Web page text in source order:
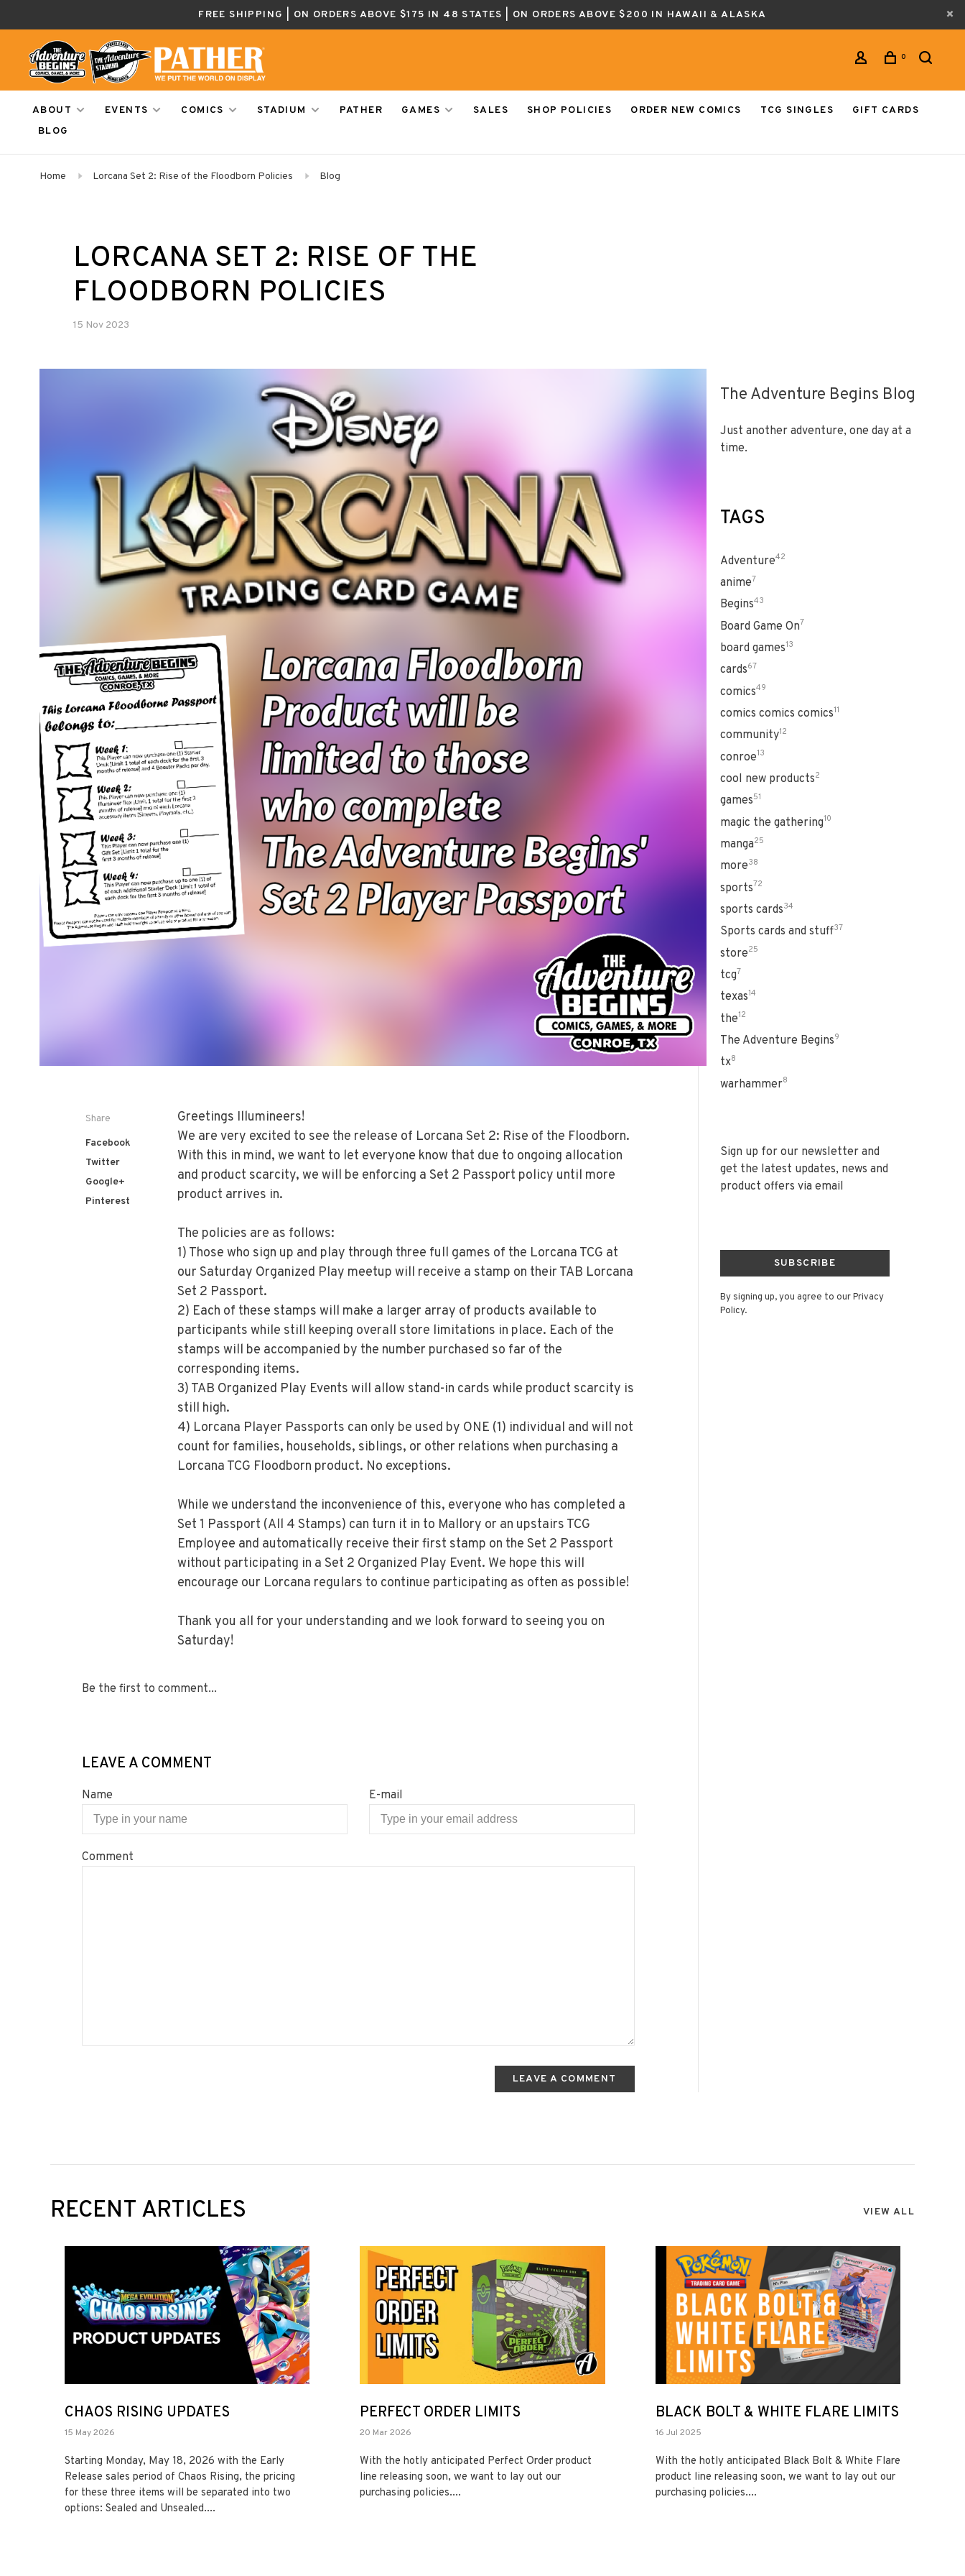
FREE SHIPPING | ON ORDERS ABOVE $175 IN 48 STATES | ON ORDERS ABOVE $200 IN HAWAII & ALASKA
0
ABOUT EVENTS COMICS STADIUM PATHER GAMES SALES SHOP POLICIES ORDER NEW COMICS TCG SINGLES
GIFT CARDS
BLOG
Home Lorcana Set 2: Rise of the Floodborn Policies Blog
LORCANA SET 2: RISE OF THE
FLOODBORN POLICIES
15 Nov 2023
Share
Facebook
Twitter
Google+
Pinterest
Greetings Illumineers!
We are very excited to see the release of Lorcana Set 2: Rise of the Floodborn.
With this in mind, we want to let everyone know that due to ongoing allocation
and product scarcity, we will be enforcing a Set 2 Passport policy until more
product arrives in.
The policies are as follows:
1) Those who sign up and play through three full games of the Lorcana TCG at
our Saturday Organized Play meetup will receive a stamp on their TAB Lorcana
Set 2 Passport.
2) Each of these stamps will make a larger array of products available to
participants while still keeping overall store limitations in place. Each of the
stamps will be accompanied by the number purchased so far of the
corresponding items.
3) TAB Organized Play Events will allow stand-in cards while product scarcity is
still high.
4) Lorcana Player Passports can only be used by ONE (1) individual and will not
count for families, households, siblings, or other relations when purchasing a
Lorcana TCG Floodborn product. No exceptions.
While we understand the inconvenience of this, everyone who has completed a
Set 1 Passport (All 4 Stamps) can turn it in to Mallory or an upstairs TCG
Employee and automatically receive their first stamp on the Set 2 Passport
without participating in a Set 2 Organized Play Event. We hope this will
encourage our Lorcana regulars to continue participating as often as possible!
Thank you all for your understanding and we look forward to seeing you on
Saturday!
Be the first to comment...
LEAVE A COMMENT
Name E-mail
Comment
LEAVE A COMMENT
The Adventure Begins Blog
Just another adventure, one day at a
time.
TAGS
Adventure42
anime7
Begins43
Board Game On7
board games13
cards67
comics49
comics comics comics11
community12
conroe13
cool new products2
games51
magic the gathering10
manga25
more38
sports72
sports cards34
Sports cards and stuff37
store25
tcg7
texas14
the12
The Adventure Begins9
tx8
warhammer8
Sign up for our newsletter and
get the latest updates, news and
product offers via email
SUBSCRIBE
By signing up, you agree to our Privacy
Policy.
RECENT ARTICLES VIEW ALL
CHAOS RISING UPDATES
15 May 2026
Starting Monday, May 18, 2026 with the Early
Release sales period of Chaos Rising, the pricing
for these three items will be separated into two
options: Sealed and Unsealed....
PERFECT ORDER LIMITS
20 Mar 2026
With the hotly anticipated Perfect Order product
line releasing soon, we want to lay out our
purchasing policies....
BLACK BOLT & WHITE FLARE LIMITS
16 Jul 2025
With the hotly anticipated Black Bolt & White Flare
product line releasing soon, we want to lay out our
purchasing policies....